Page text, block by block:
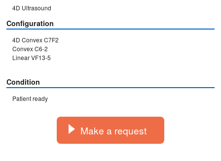
4D Ultrasound
Configuration
4D Convex C7F2
Convex C6-2
Linear VF13-5
Condition
Patient ready
Make a request